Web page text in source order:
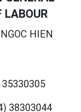
LABOUR
HIEN
35330305
38303044